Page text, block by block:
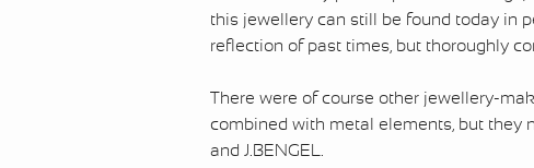
this jewellery can still be found today in
reflection of past times, but thoroughly
There were of course other jewellery-
combined with metal elements, but they
and J.BENGEL.